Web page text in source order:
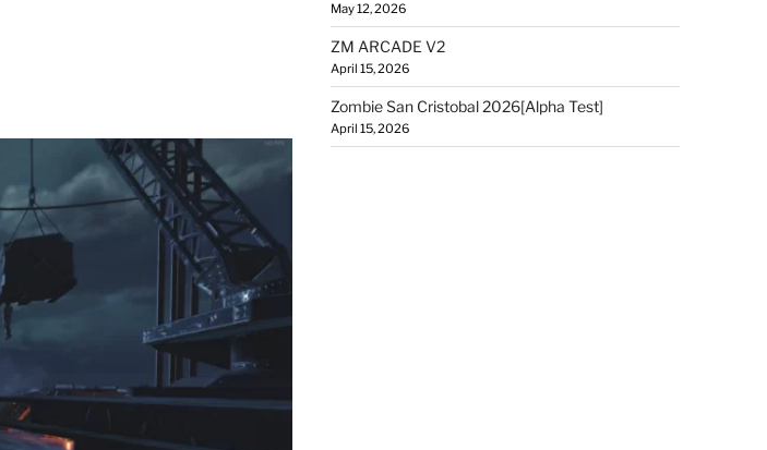
May 12, 2026
ZM ARCADE V2
April 15, 2026
Zombie San Cristobal 2026[Alpha Test]
April 15, 2026